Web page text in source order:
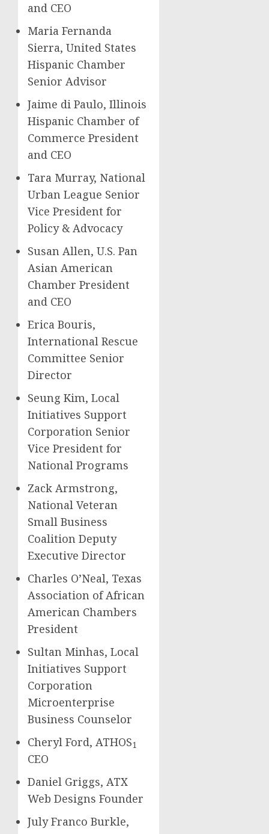
and CEO
Maria Fernanda
Sierra, United States
Hispanic Chamber
Senior Advisor
Jaime di Paulo, Illinois
Hispanic Chamber of
Commerce President
and CEO
Tara Murray, National
Urban League Senior
Vice President for
Policy & Advocacy
Susan Allen, U.S. Pan
Asian American
Chamber President
and CEO
Erica Bouris,
International Rescue
Committee Senior
Director
Seung Kim, Local
Initiatives Support
Corporation Senior
Vice President for
National Programs
Zack Armstrong,
National Veteran
Small Business
Coalition Deputy
Executive Director
Charles O’Neal, Texas
Association of African
American Chambers
President
Sultan Minhas, Local
Initiatives Support
Corporation
Microenterprise
Business Counselor
Cheryl Ford, ATHOS1
CEO
Daniel Griggs, ATX
Web Designs Founder
July Franco Burkle,